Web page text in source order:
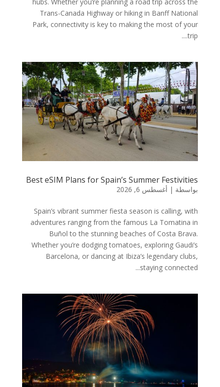
Trans-Canada Highway or hiking in Banff National
Park, connectivity is key to making the most of your
trip....
Best eSIM Plans for Spain’s Summer Festivities
بواسطة | أغسطس 6, 2026
Spain’s vibrant summer fiesta season is calling, with
adventures ranging from the famous La Tomatina in
Buñol to the stunning beaches of Costa Brava.
Whether you’re dodging tomatoes, exploring Gaudi’s
Barcelona, or dancing at Ibiza’s legendary clubs,
staying connected...